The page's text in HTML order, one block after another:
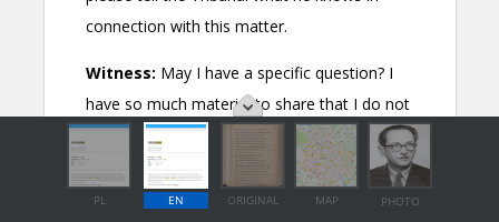
PL EN ORIGINAL MAP PHOTO